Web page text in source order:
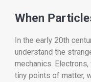
When
In the early 20th
understand the
mechanics.
tiny points of matter,